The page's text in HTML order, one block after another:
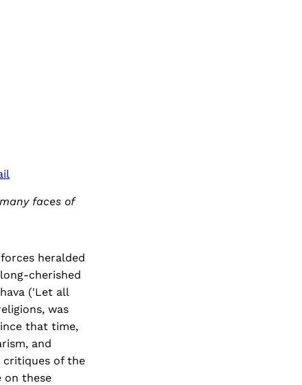
faces of
heralded
cherished
('Let all
was
that time,
and
critiques of the
on these